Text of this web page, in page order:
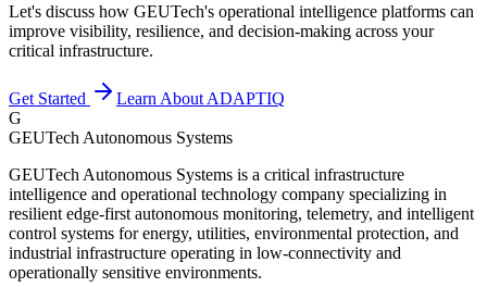
Let's discuss how GEUTech's operational intelligence platforms can
improve visibility, resilience, and decision-making across your
critical infrastructure.
Get Started
Learn About ADAPTIQ
G
GEUTech Autonomous Systems
GEUTech Autonomous Systems is a critical infrastructure
intelligence and operational technology company specializing in
resilient edge-first autonomous monitoring, telemetry, and intelligent
control systems for energy, utilities, environmental protection, and
industrial infrastructure operating in low-connectivity and
operationally sensitive environments.